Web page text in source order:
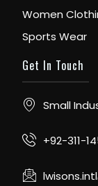
Women
Sports Wear
Get In Touch
Small
+92-311-